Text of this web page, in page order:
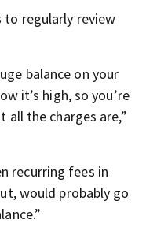
to regularly review
balance on your
it’s high, so you’re
all the charges are,”
recurring fees in
would probably go